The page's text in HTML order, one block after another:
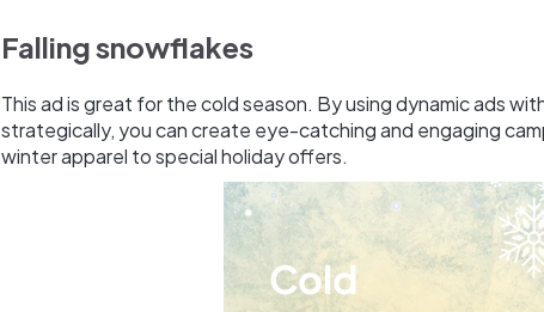
Falling snowflakes
This ad is great for the cold season. By using dynamic ads
strategically, you can create eye-catching and engaging
winter apparel to special holiday offers.